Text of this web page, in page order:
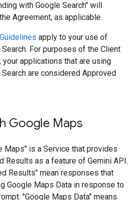
with Google Search" will
Agreement, as applicable.
apply to your use of
For purposes of the Client
applications that are using
are considered Approved
Google Maps
Maps" is a Service that provides
Results as a feature of Gemini API.
Results" mean responses that
Google Maps Data in response to
"Google Maps Data" means